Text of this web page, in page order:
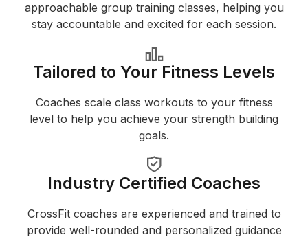
approachable group training classes, helping you
stay accountable and excited for each session.
Tailored to Your Fitness Levels
Coaches scale class workouts to your fitness
level to help you achieve your strength building
goals.
Industry Certified Coaches
CrossFit coaches are experienced and trained to
provide well-rounded and personalized guidance